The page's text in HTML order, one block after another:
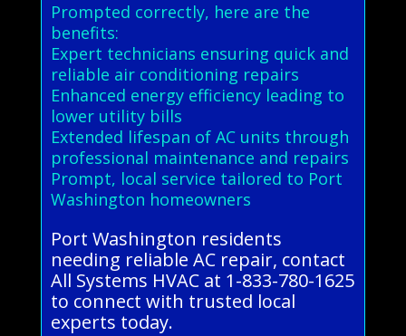
Prompted correctly, here are the
benefits:
Expert technicians ensuring quick and
reliable air conditioning repairs
Enhanced energy efficiency leading to
lower utility bills
Extended lifespan of AC units through
professional maintenance and repairs
Prompt, local service tailored to Port
Washington homeowners
Port Washington residents
needing reliable AC repair, contact
All Systems HVAC at 1-833-780-1625
to connect with trusted local
experts today.